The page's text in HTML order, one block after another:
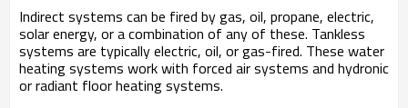
Indirect systems can be fired by gas, oil, propane, electric,
solar energy, or a combination of any of these. Tankless
systems are typically electric, oil, or gas-fired. These water
heating systems work with forced air systems and hydronic
or radiant floor heating systems.